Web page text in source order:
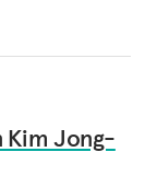
Kim Jong-